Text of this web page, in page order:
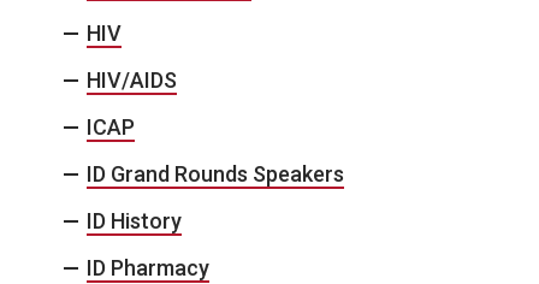
HIV
HIV/AIDS
ICAP
ID Grand Rounds Speakers
ID History
ID Pharmacy